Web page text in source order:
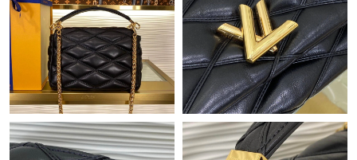
Just Sold: Kyle from Sacramento on Jun 08, 2026 at 10:15 PM.
Just Sold: Ian from San Jose on Jun 03, 2026 at 8:19 PM.
Just Sold: Oscar from Atlanta on Jun 22, 2026 at 8:19 PM.